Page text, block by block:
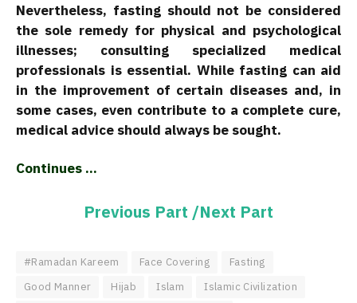
Nevertheless, fasting should not be considered
the sole remedy for physical and psychological
illnesses; consulting specialized medical
professionals is essential. While fasting can aid
in the improvement of certain diseases and, in
some cases, even contribute to a complete cure,
medical advice should always be sought.
Continues …
Previous Part /Next Part
#Ramadan Kareem Face Covering
Fasting
Good Manner
Hijab Islam
Islamic Civilization